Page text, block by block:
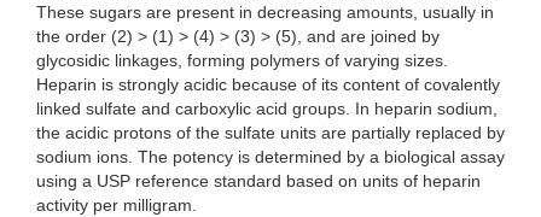
These sugars are present in decreasing amounts, usually in
the order (2) > (1) > (4) > (3) > (5), and are joined by
glycosidic linkages, forming polymers of varying sizes.
Heparin is strongly acidic because of its content of covalently
linked sulfate and carboxylic acid groups. In heparin sodium,
the acidic protons of the sulfate units are partially replaced by
sodium ions. The potency is determined by a biological assay
using a USP reference standard based on units of heparin
activity per milligram.